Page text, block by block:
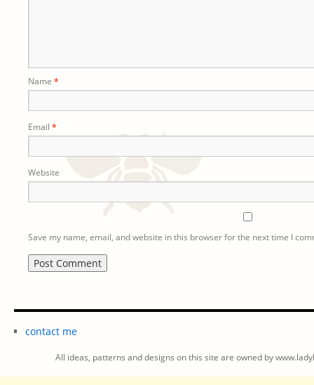
Name *
Email *
Website
Save my name, email, and website in this browser for the next time I
contact me
All ideas, patterns and designs on this site are owned by